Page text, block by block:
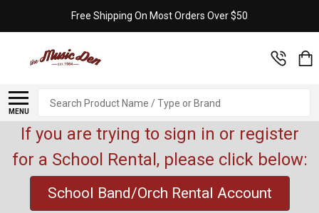
Free Shipping On Most Orders Over $50
MENU
Search
If you are trying to sign in or register
for a School Rental, please click below:
School Band/Orch Rental Account